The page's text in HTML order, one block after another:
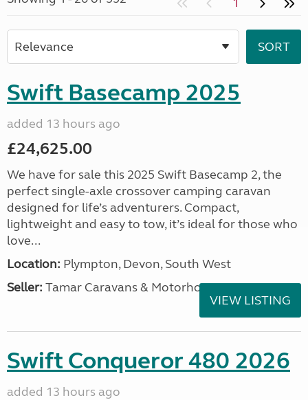
Swift Basecamp 2025
added 13 hours ago
£24,625.00
We have for sale this 2025 Swift Basecamp 2, the
perfect single-axle crossover camping caravan
designed for life’s adventurers. Compact,
lightweight and easy to tow, it’s ideal for those who
love...
Location: Plympton, Devon, South West
Seller: Tamar Caravans & Motorhomes
VIEW LISTING
Swift Conqueror 480 2026
added 13 hours ago